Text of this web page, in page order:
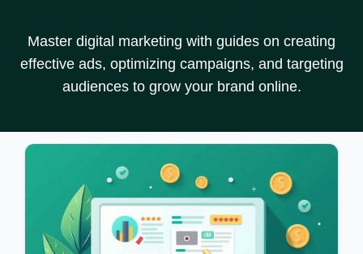
Master digital marketing with guides on creating
effective ads, optimizing campaigns, and targeting
audiences to grow your brand online.